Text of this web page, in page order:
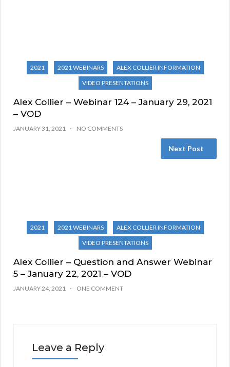
2021 2021 WEBINARS
ALEX COLLIER INFORMATION
VIDEO PRESENTATIONS
Alex Collier – Webinar 124 – January 29, 2021
– VOD
JANUARY 31, 2021 NO COMMENTS
Next Post
2021 2021 WEBINARS
ALEX COLLIER INFORMATION
VIDEO PRESENTATIONS
Alex Collier – Question and Answer Webinar
5 – January 22, 2021 – VOD
JANUARY 24, 2021 ONE COMMENT
Leave a Reply